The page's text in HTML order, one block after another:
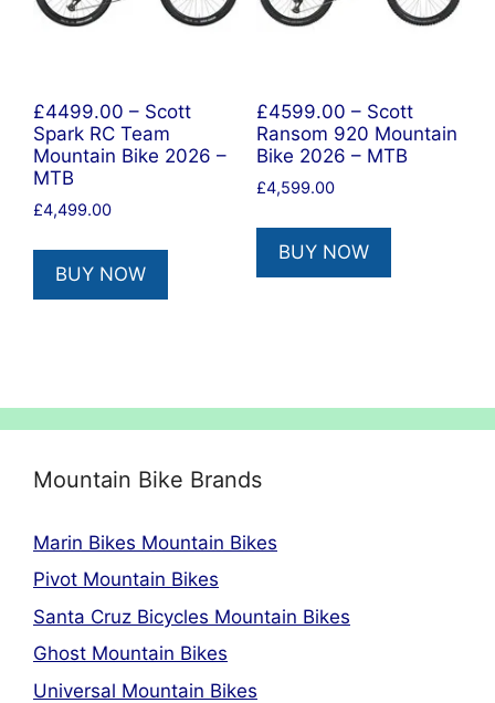
£4499.00 – Scott
Spark RC Team
Mountain Bike 2026 –
MTB
£4,499.00
BUY NOW
£4599.00 – Scott
Ransom 920 Mountain
Bike 2026 – MTB
£4,599.00
BUY NOW
Mountain Bike Brands
Marin Bikes Mountain Bikes
Pivot Mountain Bikes
Santa Cruz Bicycles Mountain Bikes
Ghost Mountain Bikes
Universal Mountain Bikes